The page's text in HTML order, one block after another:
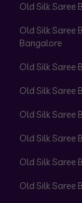
Old Silk Saree
Old Silk Saree
Bangalore
Old Silk Saree
Old Silk Saree
Old Silk Saree
Old Silk Saree
Old Silk Saree
Old Silk Saree